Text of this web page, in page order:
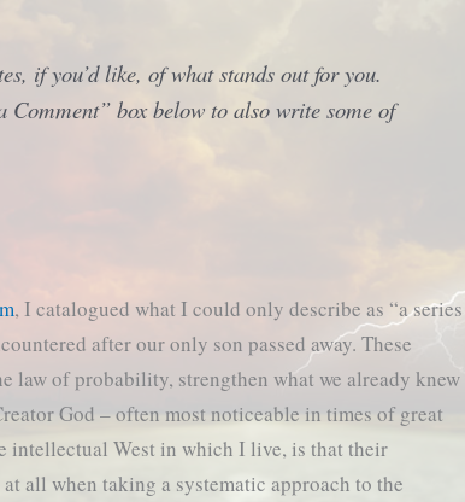
if you’d like, of what stands out for you.
Comment” box below to also write some of
, I catalogued what I could only describe as “a series
after our only son passed away. These
law of probability, strengthen what we already knew
God – often most noticeable in times of great
intellectual West in which I live, is that their
all when taking a systematic approach to the